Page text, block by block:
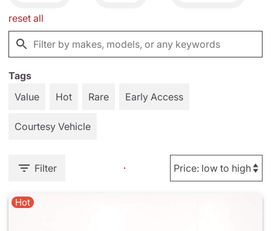
reset all
Tags
Value
Hot Rare Early Access
Courtesy Vehicle
Filter
Hot